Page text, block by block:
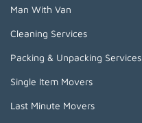
Man With Van
Cleaning Services
Packing & Unpacking Services
Single Item Movers
Last Minute Movers